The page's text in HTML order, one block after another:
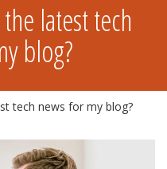
latest tech
blog?
tech news for my blog?